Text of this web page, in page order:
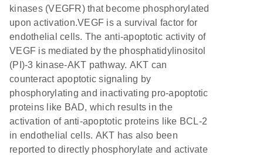
kinases (VEGFR) that become phosphorylated
upon activation.VEGF is a survival factor for
endothelial cells. The anti-apoptotic activity of
VEGF is mediated by the phosphatidylinositol
(PI)-3 kinase-AKT pathway. AKT can
counteract apoptotic signaling by
phosphorylating and inactivating pro-apoptotic
proteins like BAD, which results in the
activation of anti-apoptotic proteins like BCL-2
in endothelial cells. AKT has also been
reported to directly phosphorylate and activate